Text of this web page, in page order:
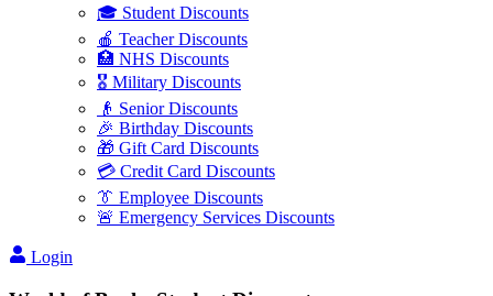
🎓 Student Discounts
🍎 Teacher Discounts
🏥 NHS Discounts
🎖️ Military Discounts
👴 Senior Discounts
🎉 Birthday Discounts
🎁 Gift Card Discounts
💳 Credit Card Discounts
👔 Employee Discounts
🚨 Emergency Services Discounts
Login